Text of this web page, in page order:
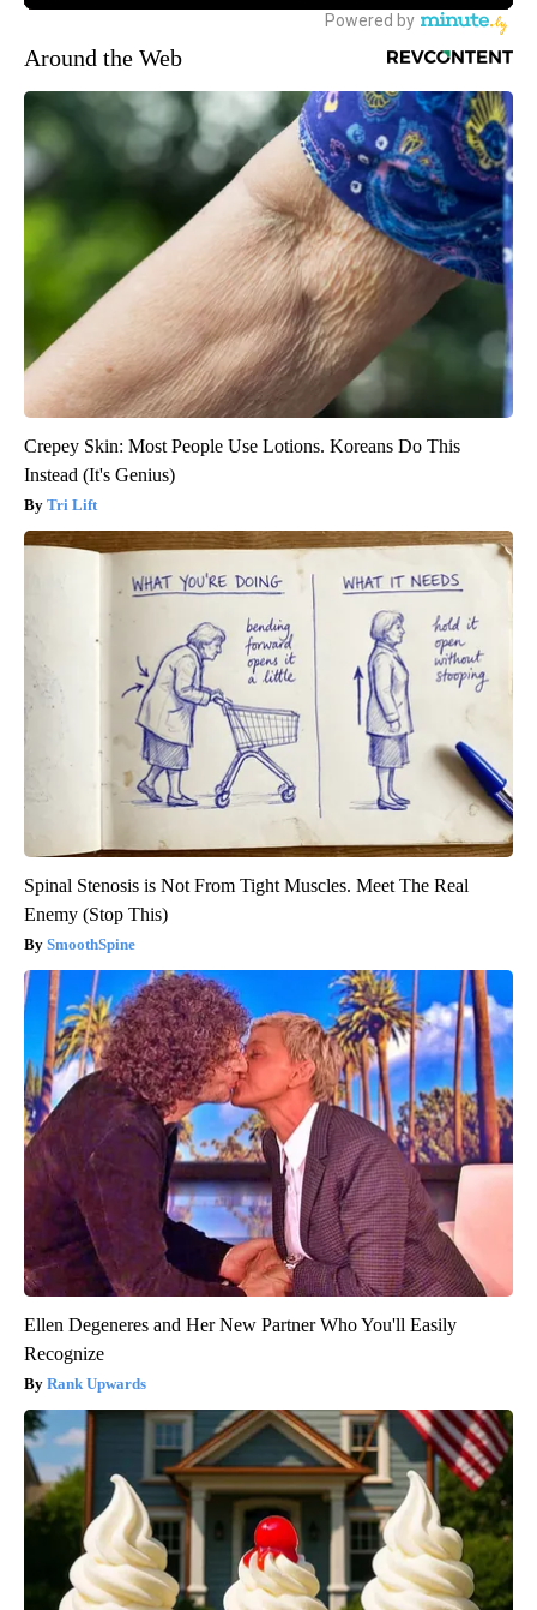
Around the Web
Crepey Skin: Most People Use Lotions. Koreans Do This
Instead (It's Genius)
Tri Lift
Spinal Stenosis is Not From Tight Muscles. Meet The Real
Enemy (Stop This)
SmoothSpine
Ellen Degeneres and Her New Partner Who You'll Easily
Recognize
Rank Upwards